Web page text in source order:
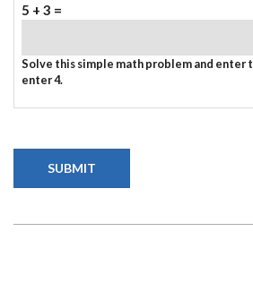
5 + 3 =
Solve this simple math problem and enter
enter 4.